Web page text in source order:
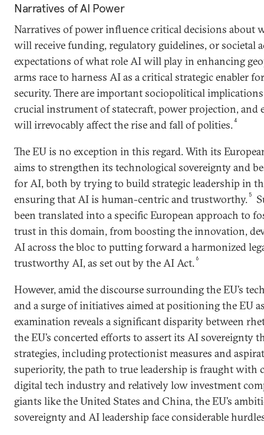
Narratives of AI Power
Narratives of power influence critical decisions about
will receive funding, regulatory guidelines, or societal
expectations of what role AI will play in enhancing
arms race to harness AI as a critical strategic enabler
security. There are important sociopolitical
crucial instrument of statecraft, power projection, and
will irrevocably affect the rise and fall of polities.4
The EU is no exception in this regard. With its
aims to strengthen its technological sovereignty and
for AI, both by trying to build strategic leadership in
ensuring that AI is human-centric and trustworthy. 5
been translated into a specific European approach to
trust in this domain, from boosting the innovation,
AI across the bloc to putting forward a harmonized
trustworthy AI, as set out by the AI Act.6
However, amid the discourse surrounding the EU’s
and a surge of initiatives aimed at positioning the EU
examination reveals a significant disparity between
the EU’s concerted efforts to assert its AI sovereignty
strategies, including protectionist measures and
superiority, the path to true leadership is fraught with
digital tech industry and relatively low investment
giants like the United States and China, the EU’s
sovereignty and AI leadership face considerable